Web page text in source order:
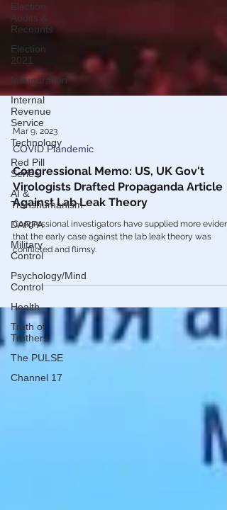
Election
Audits &
Recounts
Election
2021
Inauguration
Internal
Revenue
Service
Technology
Red Pill
Series
AI &
Transhumanism
DARPA
Military
Control
Psychology/Mind
Control
Health
Truth of
Truthers
The PULSE
Channel 17
Mar 9, 2023
COVID Plandemic
Congressional Memo: US, UK Gov't
Virologists Drafted Propaganda Article
Against Lab Leak Theory
Congressional investigators have supplied more
that the early case against the lab leak theory was